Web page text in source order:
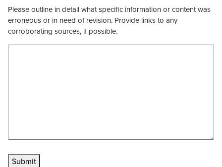
Please outline in detail what specific information or content was
erroneous or in need of revision. Provide links to any
corroborating sources, if possible.
Submit